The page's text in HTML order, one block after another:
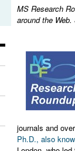
MS Research
around the
journals and
Ph.D., also